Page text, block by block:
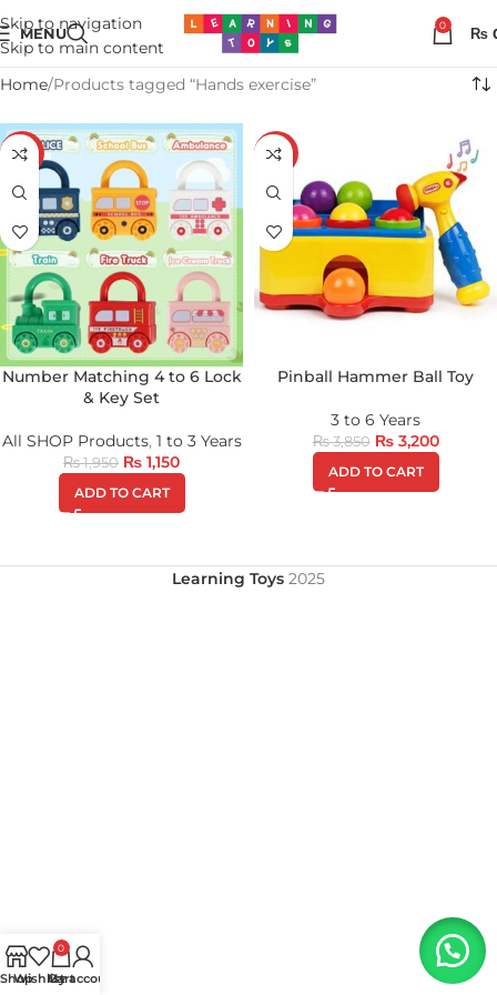
Skip to navigation
Skip to main content
MENU 0 ₨
Home Products tagged “Hands exercise”
-41%
Number Matching 4 to 6 Lock
& Key Set
All SHOP Products, 1 to 3 Years
₨1,950 ₨ 1,150
ADD TO CART
-17%
Pinball Hammer Ball Toy
3 to 6 Years
₨3,850 ₨3,200
ADD TO CART
Learning Toys 2025
Shop
Wishlist
0
Cart
My account